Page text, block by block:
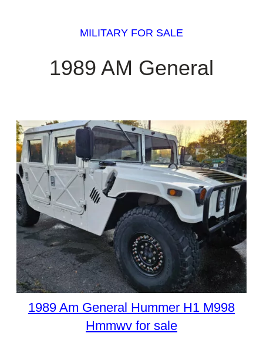
MILITARY FOR SALE
1989 AM General
1989 Am General Hummer H1 M998
Hmmwv for sale